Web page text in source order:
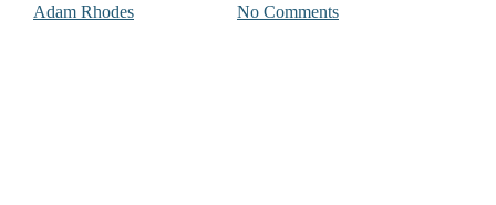
Adam Rhodes No Comments